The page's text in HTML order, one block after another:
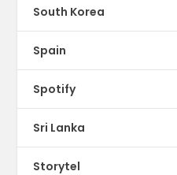
South Korea
Spain
Spotify
Sri Lanka
Storytel